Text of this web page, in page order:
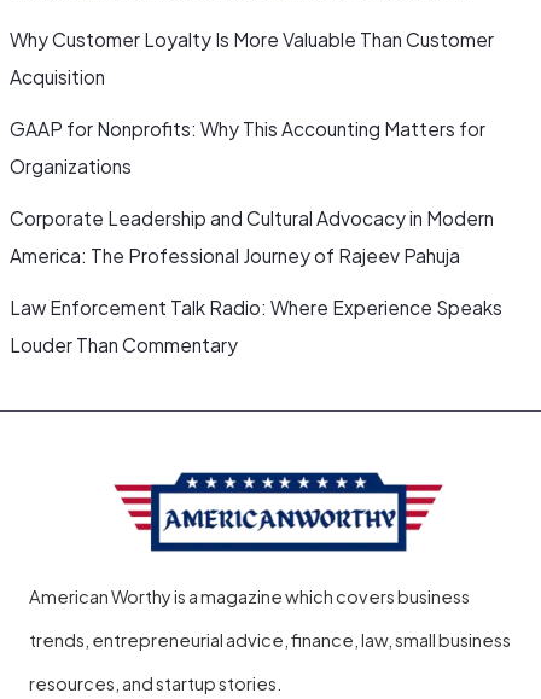
Why Customer Loyalty Is More Valuable Than Customer
Acquisition
GAAP for Nonprofits: Why This Accounting Matters for
Organizations
Corporate Leadership and Cultural Advocacy in Modern
America: The Professional Journey of Rajeev Pahuja
Law Enforcement Talk Radio: Where Experience Speaks
Louder Than Commentary
American Worthy is a magazine which covers business
trends, entrepreneurial advice, finance, law, small business
resources, and startup stories.